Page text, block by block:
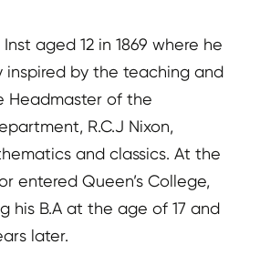
aged 12 in 1869 where he
inspired by the teaching and
Headmaster of the
R.C.J Nixon,
and classics. At the
entered Queen’s College,
his B.A at the age of 17 and
later.